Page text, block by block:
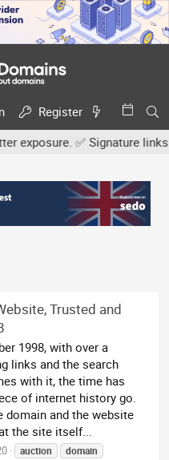
Register
✅ Signature links
Trusted and
1998, with over a
links and the search
with it, the time has
of internet history go.
domain and the website
the site itself...
auction
domain